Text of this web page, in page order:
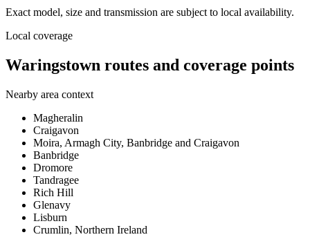
Exact model, size and transmission are subject to local availability.
Local coverage
Waringstown routes and coverage points
Nearby area context
Magheralin
Craigavon
Moira, Armagh City, Banbridge and Craigavon
Banbridge
Dromore
Tandragee
Rich Hill
Glenavy
Lisburn
Crumlin, Northern Ireland